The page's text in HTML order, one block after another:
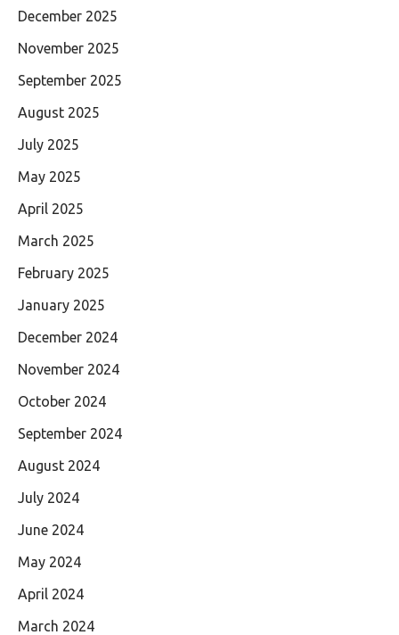
December 2025
November 2025
September 2025
August 2025
July 2025
May 2025
April 2025
March 2025
February 2025
January 2025
December 2024
November 2024
October 2024
September 2024
August 2024
July 2024
June 2024
May 2024
April 2024
March 2024